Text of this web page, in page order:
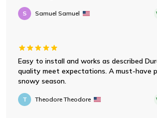
S Samuel Samuel
Easy to install and works as described
quality meet expectations. A must-have
snowy season.
T Theodore Theodore